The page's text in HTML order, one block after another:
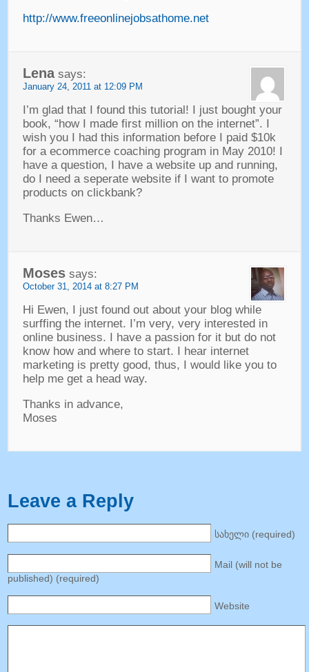
http://www.freeonlinejobsathome.net
Lena says:
January24, 2011 at 12:09 PM
I’m glad that I found this tutorial! I just bought your
book, “how I made first million on the internet”. I
wish you I had this information before I paid $10k
for a ecommerce coaching program in May2010! I
have a question, I have a website up and running,
do I need a seperate website if I want to promote
products on clickbank?
Thanks Ewen…
Moses says:
October31, 2014 at 8:27 PM
Hi Ewen, I just found out about your blog while
surffing the internet. I’m very, very interested in
online business. I have a passion for it but do not
know how and where to start. I hear internet
marketing is pretty good, thus, I would like you to
help me get a head way.
Thanks in advance,
Moses
Leave a Reply
სახელი (required)
Mail (will not be
published) (required)
Website